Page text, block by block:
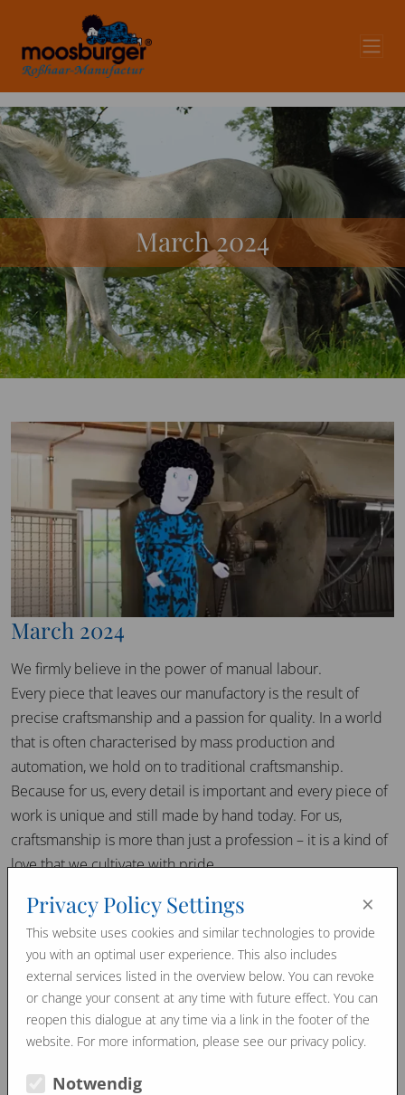
March 2024
March 2024
We firmly believe in the power of manual labour.
Every piece that leaves our manufactory is the result of
precise craftsmanship and a passion for quality. In a world
that is often characterised by mass production and
automation, we hold on to traditional craftsmanship.
Because for us, every detail is important and every piece of
work is unique and still made by hand today. For us,
craftsmanship is more than just a profession – it is a kind of
love that we cultivate with pride.
View on our social media channels Instagram and Facebook
as well as the following link on YouTube.
Moosburger Fritz 2 NEU (youtube.com)
March 2024 February 2024
Promo Videos
Privacy Policy Settings ×
This website uses cookies and similar technologies to provide
you with an optimal user experience. This also includes
external services listed in the overview below. You can revoke
or change your consent at any time with future effect. You can
reopen this dialogue at any time via a link in the footer of the
website. For more information, please see our privacy policy.
Notwendig